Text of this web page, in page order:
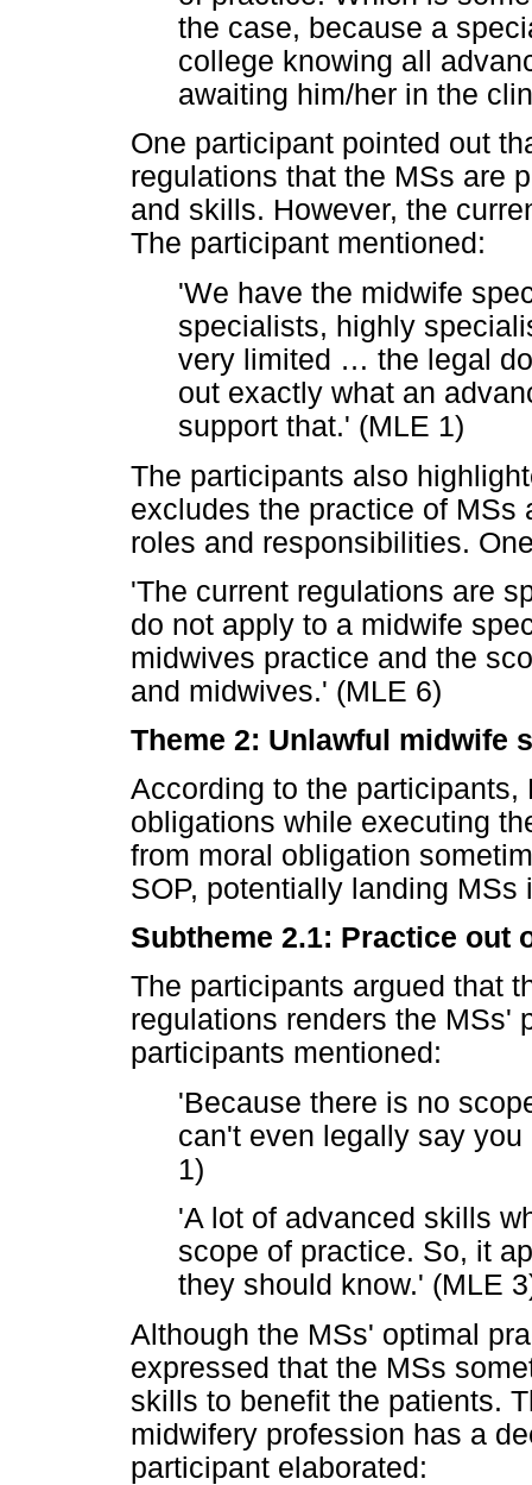
the case, because a
college knowing all
awaiting him/her in the
One participant pointed out
regulations that the MSs are
and skills. However, the
The participant mentioned:
'We have the midwife
specialists, highly
very limited … the legal
out exactly what an
support that.' (MLE 1)
The participants also
excludes the practice of
roles and responsibilities.
'The current regulations are
do not apply to a midwife
midwives practice and the
and midwives.' (MLE 6)
Theme 2: Unlawful midwife
According to the
obligations while executing
from moral obligation
SOP, potentially landing
Subtheme 2.1: Practice out
The participants argued that
regulations renders the MSs'
participants mentioned:
'Because there is no
can't even legally say
1)
'A lot of advanced skills
scope of practice. So, it
they should know.' (MLE
Although the MSs' optimal
expressed that the MSs
skills to benefit the patients.
midwifery profession has a
participant elaborated: